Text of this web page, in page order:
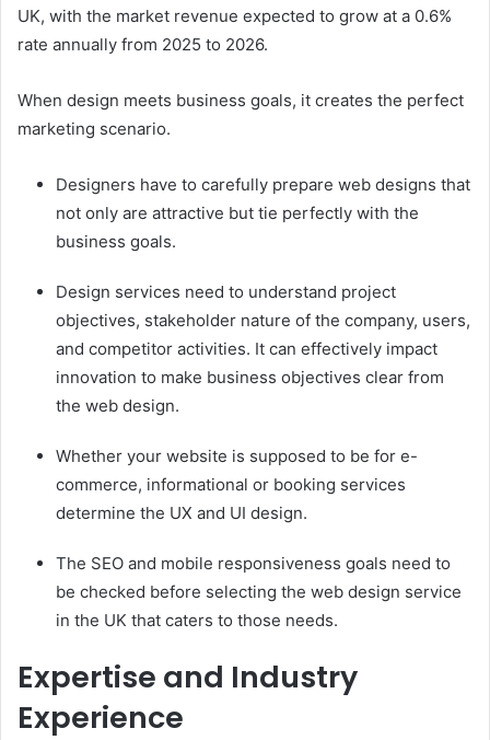
UK, with the market revenue expected to grow at a 0.6%
rate annually from 2025 to 2026.
When design meets business goals, it creates the perfect
marketing scenario.
Designers have to carefully prepare web designs that
not only are attractive but tie perfectly with the
business goals.
Design services need to understand project
objectives, stakeholder nature of the company, users,
and competitor activities. It can effectively impact
innovation to make business objectives clear from
the web design.
Whether your website is supposed to be for e-
commerce, informational or booking services
determine the UX and UI design.
The SEO and mobile responsiveness goals need to
be checked before selecting the web design service
in the UK that caters to those needs.
Expertise and Industry
Experience